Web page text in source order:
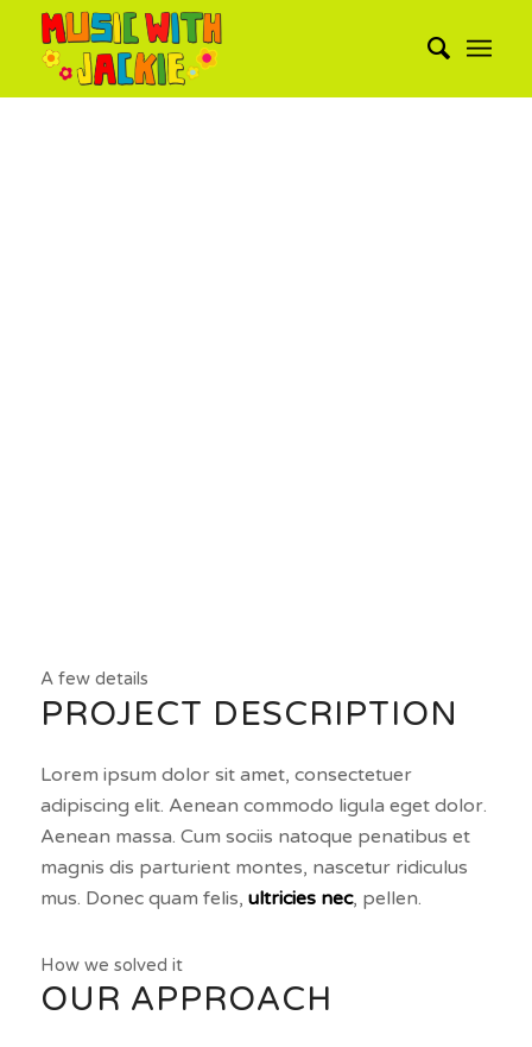
A few details
PROJECT DESCRIPTION
Lorem ipsum dolor sit amet, consectetuer
adipiscing elit. Aenean commodo ligula eget dolor.
Aenean massa. Cum sociis natoque penatibus et
magnis dis parturient montes, nascetur ridiculus
mus. Donec quam felis, ultricies nec, pellen.
How we solved it
OUR APPROACH